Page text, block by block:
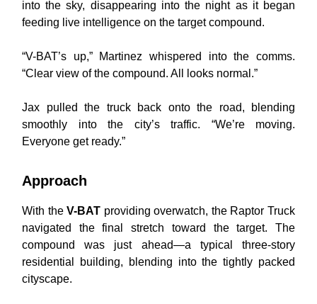
into the sky, disappearing into the night as it began
feeding live intelligence on the target compound.
“V-BAT’s up,” Martinez whispered into the comms.
“Clear view of the compound. All looks normal.”
Jax pulled the truck back onto the road, blending
smoothly into the city’s traffic. “We’re moving.
Everyone get ready.”
Approach
With theV-BAT providing overwatch, the Raptor Truck
navigated the final stretch toward the target. The
compound was just ahead—a typical three-story
residential building, blending into the tightly packed
cityscape.